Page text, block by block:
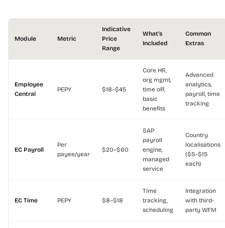
Module Metric
Indicative
Price
Range
What's
Included
Common
Extras
Employee
Central
PEPY $18–$45
Core HR,
org mgmt,
time off,
basic
benefits
Advanced
analytics,
payroll, time
tracking
EC Payroll
Per
payee/year
$20–$60
SAP
payroll
engine,
managed
service
Country
localisations
($5–$15
each)
EC Time PEPY $8–$18
Time
tracking,
scheduling
Integration
with third-
party WFM